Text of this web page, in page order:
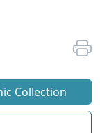
Collection